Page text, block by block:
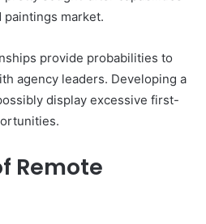
paintings market.
provide probabilities to
agency leaders. Developing a
display excessive first-
Remote